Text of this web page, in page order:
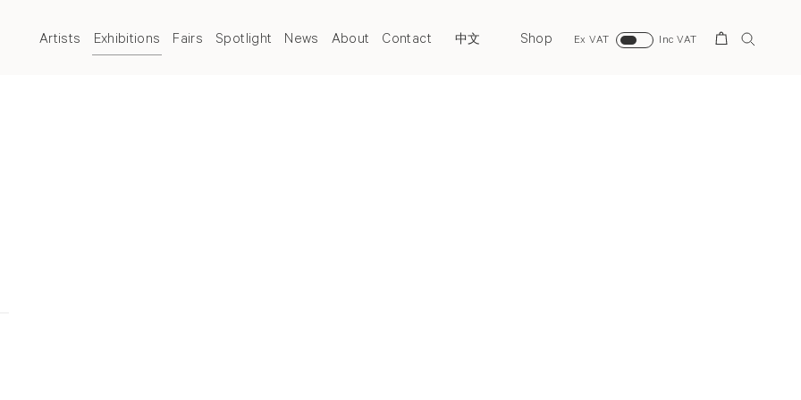
Artists Exhibitions Fairs Spotlight News About Contact 中文 Shop Ex VAT Inc VAT
Search